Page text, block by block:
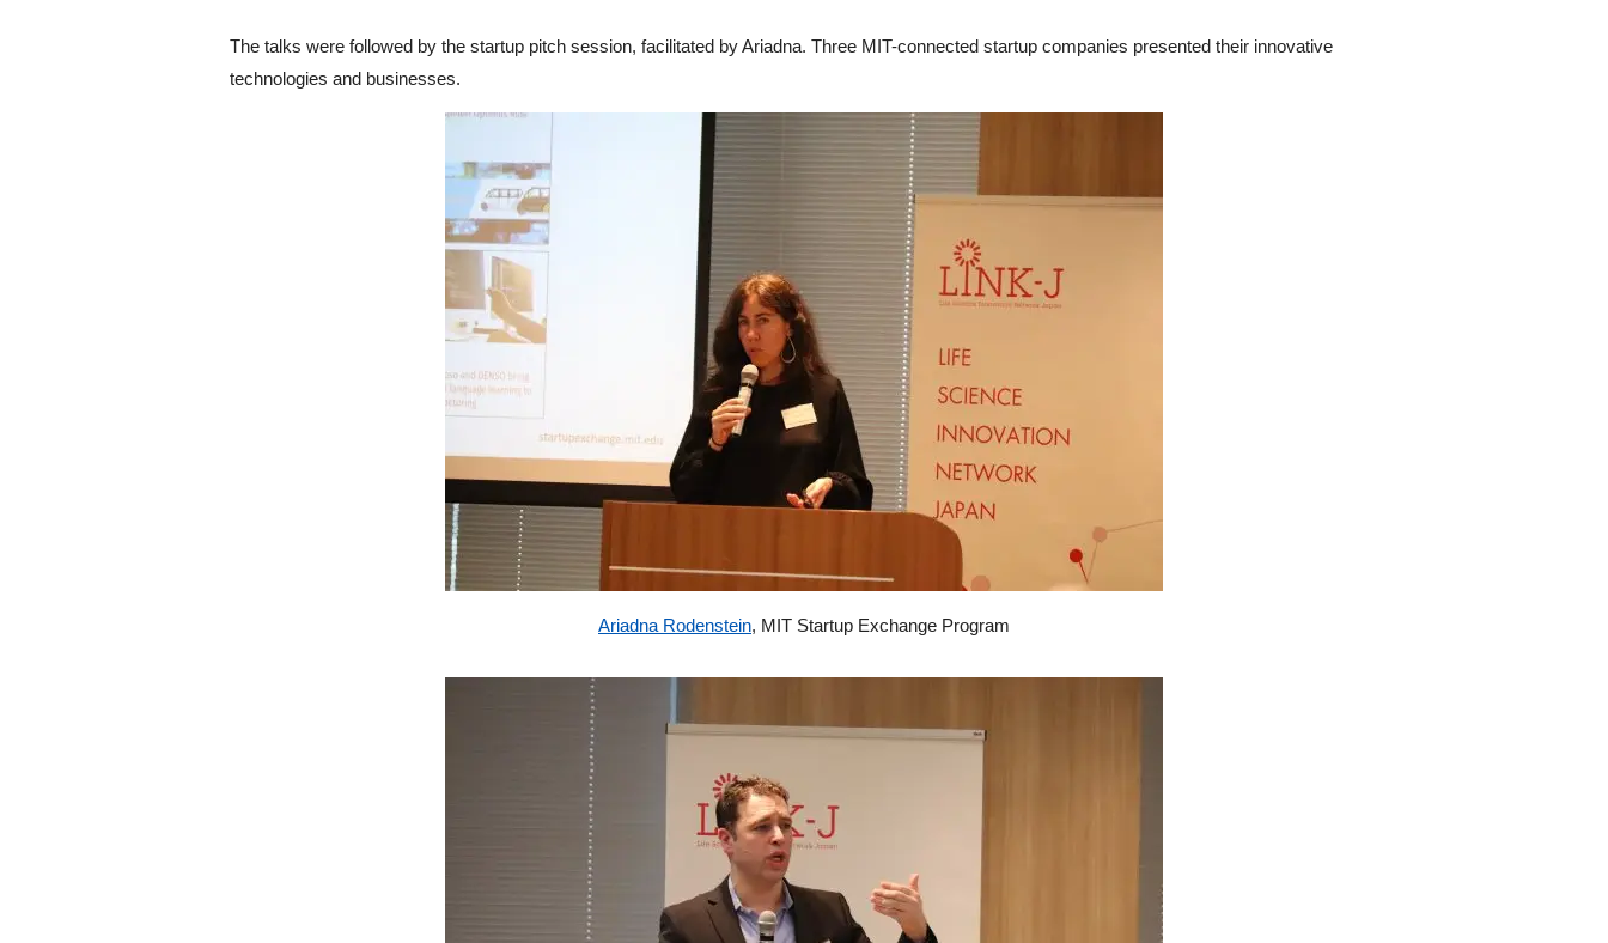
The talks were followed by the startup pitch session, facilitated by Ariadna. Three MIT-connected startup companies presented their innovative
technologies and businesses.
Ariadna Rodenstein, MIT Startup Exchange Program